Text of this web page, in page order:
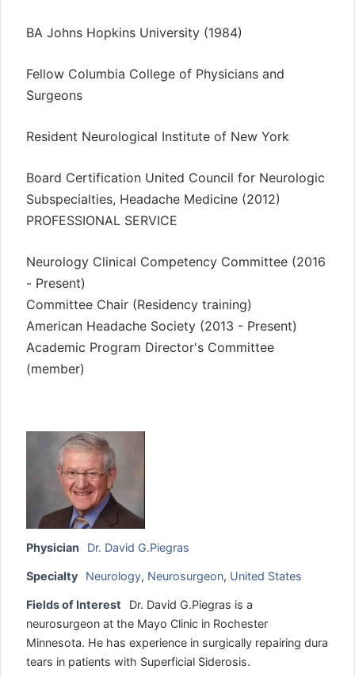
BA Johns Hopkins University (1984)
Fellow Columbia College of Physicians and
Surgeons
Resident Neurological Institute of New York
Board Certification United Council for Neurologic
Subspecialties, Headache Medicine (2012)
PROFESSIONAL SERVICE
Neurology Clinical Competency Committee (2016
- Present)
Committee Chair (Residency training)
American Headache Society (2013 - Present)
Academic Program Director's Committee
(member)
Physician Dr. David G.Piegras
Specialty Neurology, Neurosurgeon, United States
Fields of Interest
Dr. David G.Piegras is a
neurosurgeon at the Mayo Clinic in Rochester
Minnesota. He has experience in surgically repairing dura
tears in patients with Superficial Siderosis.